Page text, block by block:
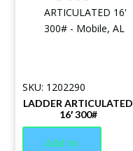
SKU: 1202290
LADDER ARTICULATED
16′ 300#
Add to